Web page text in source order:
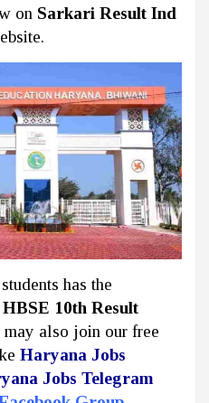
on Sarkari Result Ind
has the
HBSE 10th Result
also join our free
Haryana Jobs
Jobs Telegram